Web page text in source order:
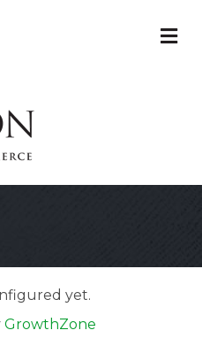
yet.
GrowthZone